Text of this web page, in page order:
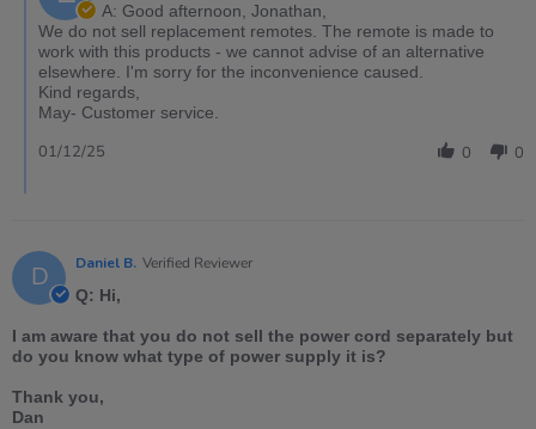
A: Good afternoon, Jonathan,
We do not sell replacement remotes. The remote is made to
work with this products - we cannot advise of an alternative
elsewhere. I'm sorry for the inconvenience caused.
Kind regards,
May- Customer service.
0 0
01/12/25
D Daniel B. Verified Reviewer
Q: Hi,
I am aware that you do not sell the power cord separately but
do you know what type of power supply it is?
Thank you,
Dan